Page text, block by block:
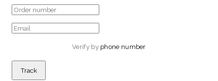
Verify by phone number
Track